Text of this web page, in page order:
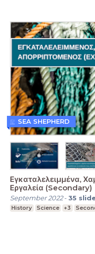
Εγκαταλελειμμένα,
Εργαλεία (Secondary)
September 2022-35
History Science +3
SEA SHEPHERD